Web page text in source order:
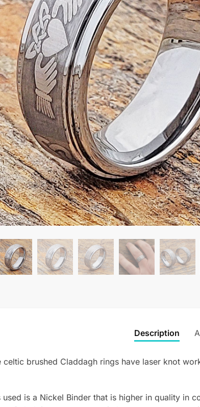
Description
celtic brushed Claddagh rings have laser knot
used is a Nickel Binder that is higher in quality